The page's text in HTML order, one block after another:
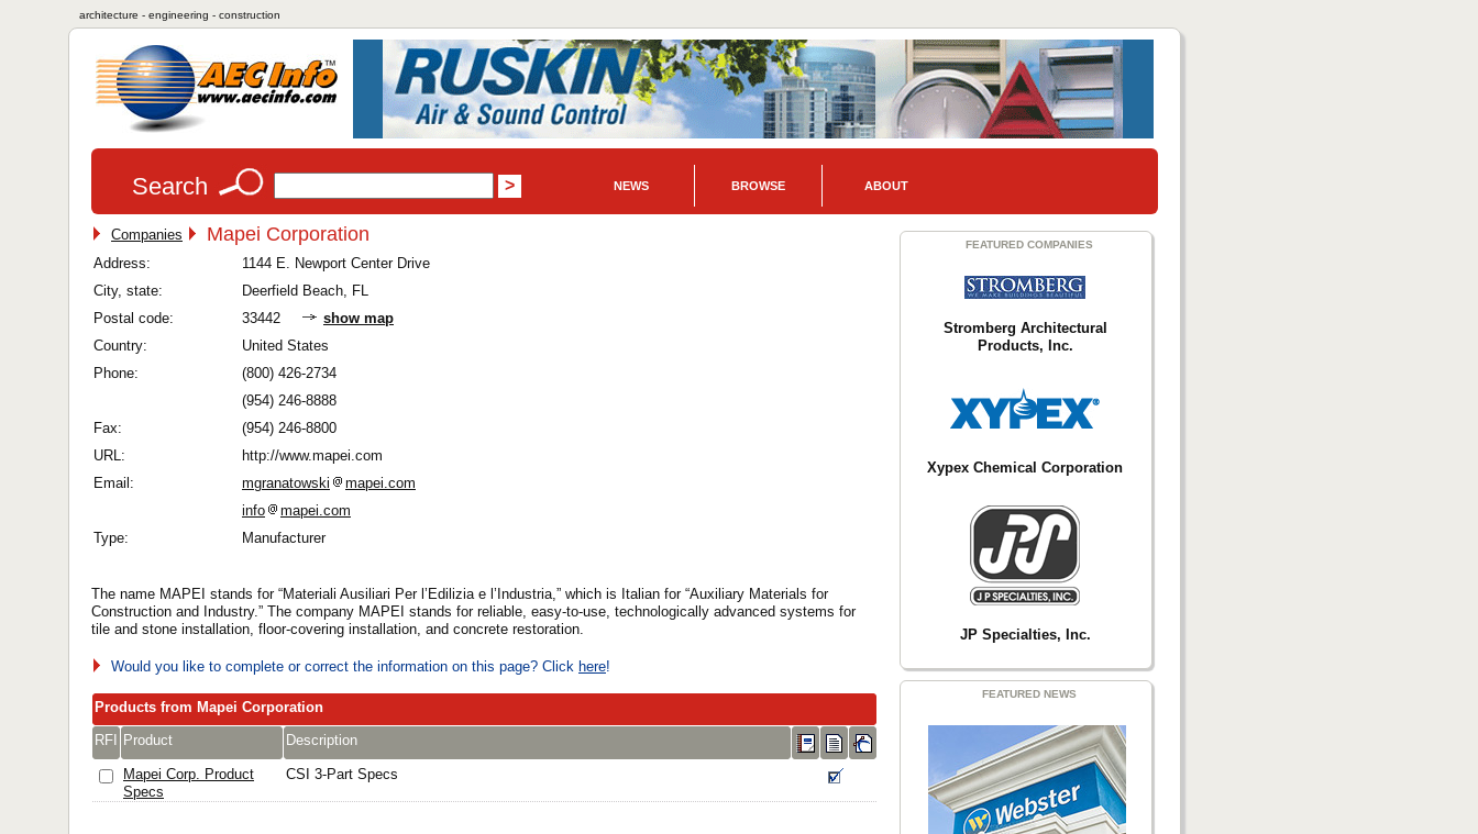
architecture - engineering - construction
Search NEWS BROWSE ABOUT
Companies Mapei Corporation
Address:
1144 E. Newport Center Drive
City, state:
Deerfield Beach, FL
Postal code:
33442
show map
Country:
United States
Phone:
(800) 426-2734
(954) 246-8888
Fax:
(954) 246-8800
URL:
http://www.mapei.com
Email:
mgranatowski
mapei.com
info
mapei.com
Type:
Manufacturer
The name MAPEI stands for “Materiali Ausiliari Per l’Edilizia e l’Industria,” which is Italian for “Auxiliary Materials for
Construction and Industry.” The company MAPEI stands for reliable, easy-to-use, technologically advanced systems for
tile and stone installation, floor-covering installation, and concrete restoration.
Would you like to complete or correct the information on this page? Click here!
Products from Mapei Corporation
RFI Product Description
Mapei Corp. Product
Specs
CSI 3-Part Specs
FEATURED COMPANIES
Stromberg Architectural
Products, Inc.
Xypex Chemical Corporation
JP Specialties, Inc.
FEATURED NEWS